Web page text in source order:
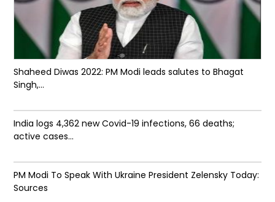
Shaheed Diwas 2022: PM Modi leads salutes to Bhagat
Singh,...
India logs 4,362 new Covid-19 infections, 66 deaths;
active cases...
PM Modi To Speak With Ukraine President Zelensky Today:
Sources